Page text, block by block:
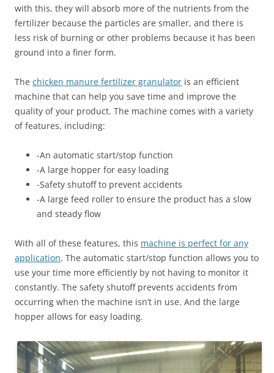
with this, they will absorb more of the nutrients from the
fertilizer because the particles are smaller, and there is
less risk of burning or other problems because it has been
ground into a finer form.
The chicken manure fertilizer granulator is an efficient
machine that can help you save time and improve the
quality of your product. The machine comes with a variety
of features, including:
-An automatic start/stop function
-A large hopper for easy loading
-Safety shutoff to prevent accidents
-A large feed roller to ensure the product has a slow
and steady flow
With all of these features, this machine is perfect for any
application. The automatic start/stop function allows you to
use your time more efficiently by not having to monitor it
constantly. The safety shutoff prevents accidents from
occurring when the machine isn’t in use. And the large
hopper allows for easy loading.